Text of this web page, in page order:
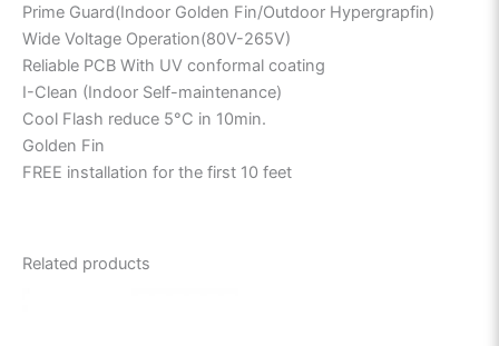
Prime Guard(Indoor Golden Fin/Outdoor Hypergrapfin)
Wide Voltage Operation(80V-265V)
Reliable PCB With UV conformal coating
I-Clean (Indoor Self-maintenance)
Cool Flash reduce 5°C in 10min.
Golden Fin
FREE installation for the first 10 feet
Related products